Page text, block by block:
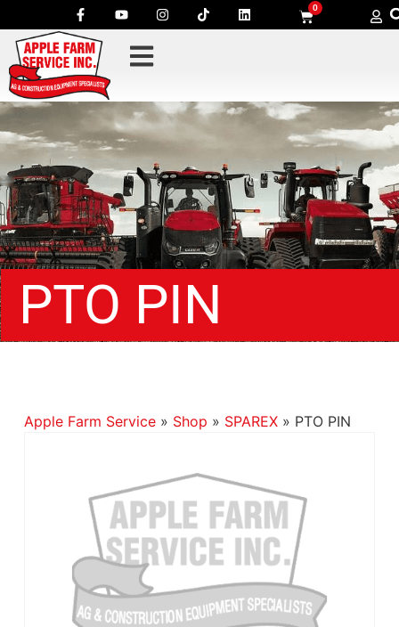
0
PTO PIN
Apple Farm Service» Shop » SPAREX» PTO PIN